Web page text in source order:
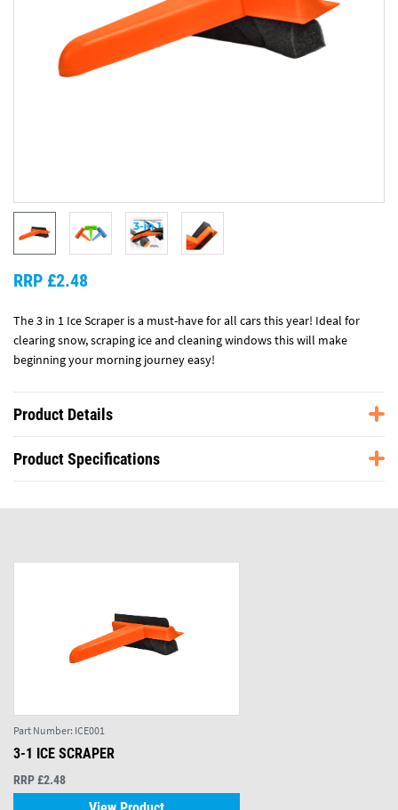
The 3 in 1 Ice Scraper is a must-have for all cars this year! Ideal for
clearing snow, scraping ice and cleaning windows this will make
beginning your morning journey easy!
RRP £2.48
Product Details
Product Specifications
Part Number: ICE001
3-1 ICE SCRAPER
RRP £2.48